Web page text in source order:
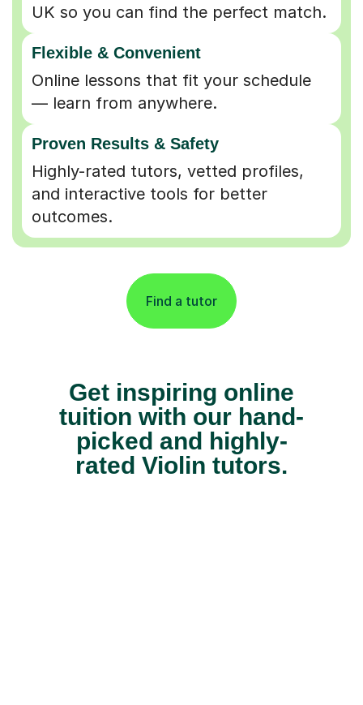
UK so you can find the perfect match.
Flexible & Convenient
Online lessons that fit your schedule
— learn from anywhere.
Proven Results & Safety
Highly-rated tutors, vetted profiles,
and interactive tools for better
outcomes.
Find a tutor
Get inspiring online
tuition with our hand-
picked and highly-
rated Violin tutors.